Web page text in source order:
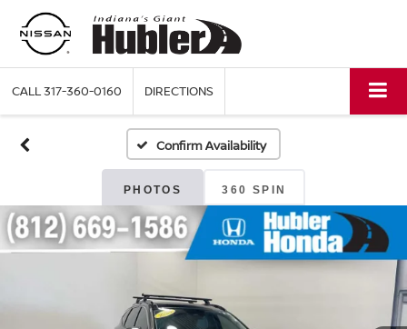
CALL317-360-0160 DIRECTIONS
Confirm Availability
PHOTOS 360 SPIN